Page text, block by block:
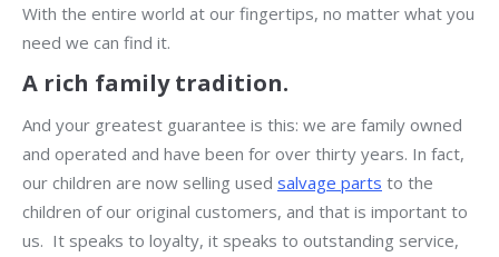
With the entire world at our fingertips, no matter what you
need we can find it.
A rich family tradition.
And your greatest guarantee is this: we are family owned
and operated and have been for over thirty years. In fact,
our children are now selling used salvage parts to the
children of our original customers, and that is important to
us. It speaks to loyalty, it speaks to outstanding service,